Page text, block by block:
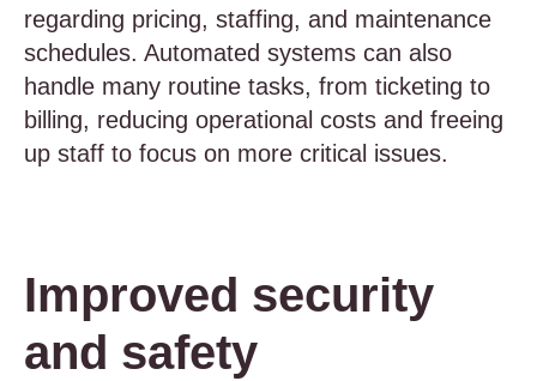
regarding pricing, staffing, and maintenance
schedules. Automated systems can also
handle many routine tasks, from ticketing to
billing, reducing operational costs and freeing
up staff to focus on more critical issues.
Improved security
and safety